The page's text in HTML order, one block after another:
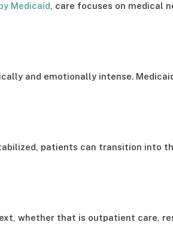
Medicaid, care focuses on medical
and emotionally intense.
patients can transition into
whether that is outpatient care,